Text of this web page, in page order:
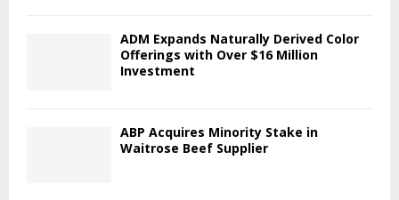
ADM Expands Naturally Derived Color
Offerings with Over $16 Million
Investment
ABP Acquires Minority Stake in
Waitrose Beef Supplier